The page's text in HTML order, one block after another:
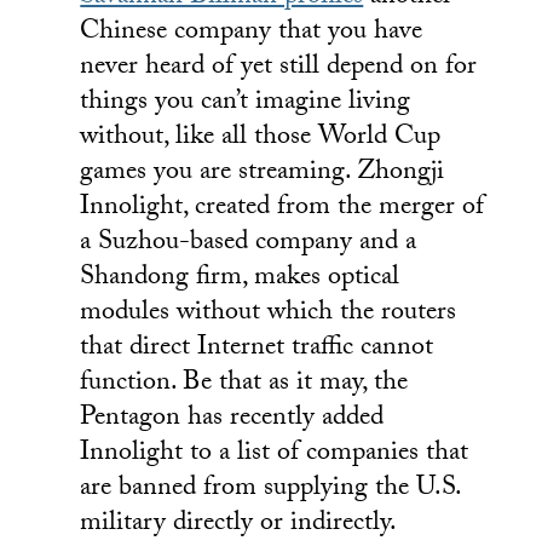
Chinese company that you have
never heard of yet still depend on for
things you can’t imagine living
without, like all those World Cup
games you are streaming. Zhongji
Innolight, created from the merger of
a Suzhou-based company and a
Shandong firm, makes optical
modules without which the routers
that direct Internet traffic cannot
function. Be that as it may, the
Pentagon has recently added
Innolight to a list of companies that
are banned from supplying the U.S.
military directly or indirectly.